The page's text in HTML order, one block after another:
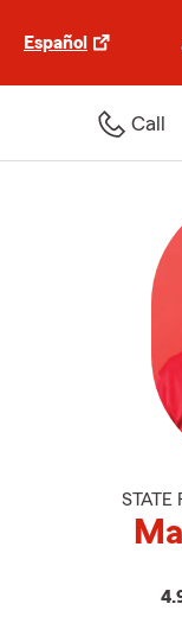
Español
Call
STATE